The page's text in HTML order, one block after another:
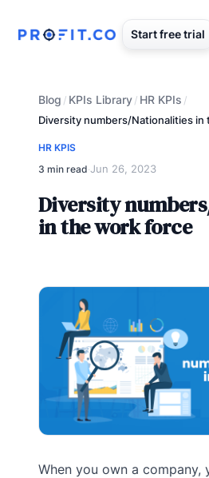
Start free trial
Blog / KPIs Library/ HR KPIs /
Diversity numbers/Nationalities in
HR KPIS
3 min read·Jun 26, 2023
Diversity
in the work force
When you own a company,